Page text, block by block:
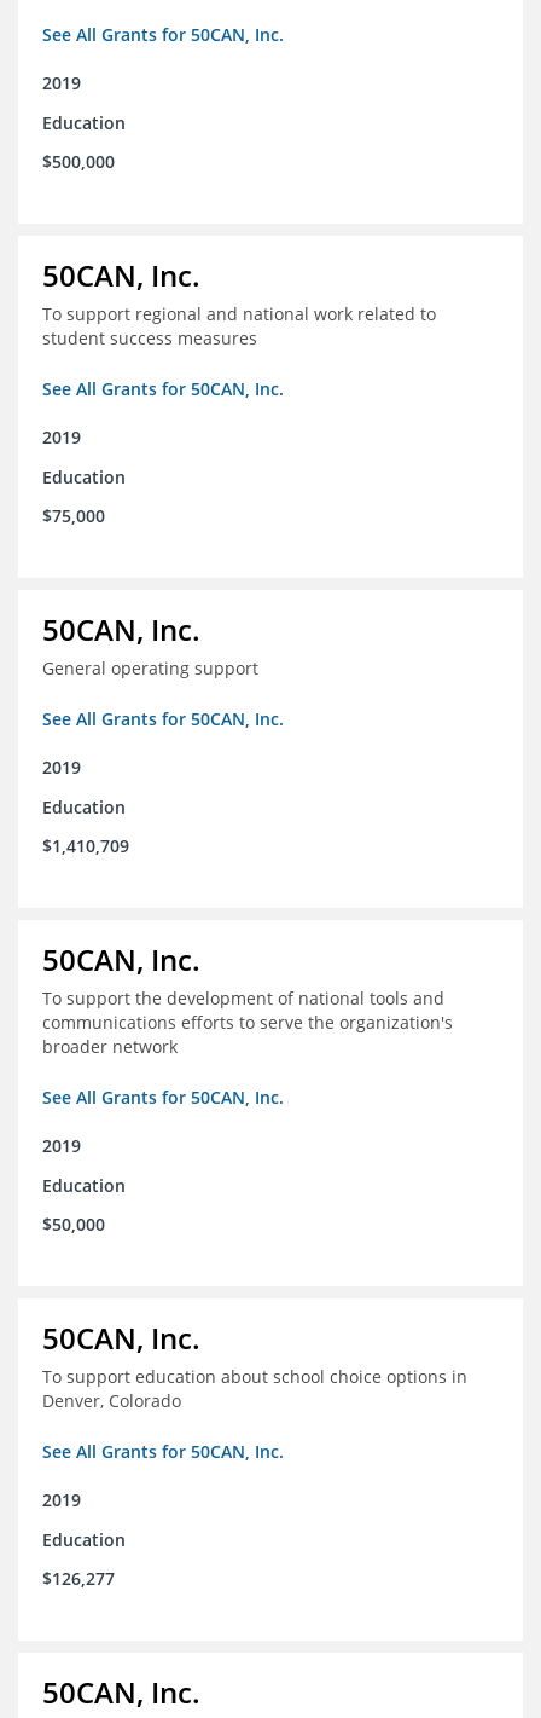
See All Grants for 50CAN, Inc.
2019
Education
$500,000
50CAN, Inc.
To support regional and national work related to
student success measures
See All Grants for 50CAN, Inc.
2019
Education
$75,000
50CAN, Inc.
General operating support
See All Grants for 50CAN, Inc.
2019
Education
$1,410,709
50CAN, Inc.
To support the development of national tools and
communications efforts to serve the organization's
broader network
See All Grants for 50CAN, Inc.
2019
Education
$50,000
50CAN, Inc.
To support education about school choice options in
Denver, Colorado
See All Grants for 50CAN, Inc.
2019
Education
$126,277
50CAN, Inc.